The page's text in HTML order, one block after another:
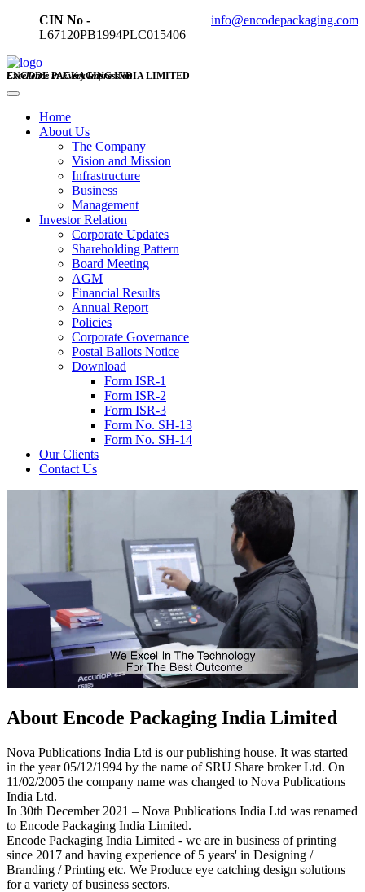
CIN No -
L67120PB1994PLC015406
info@encodepackaging.com
ENCODE PACKAGING INDIA LIMITED
Excellence in Every Impression
Home
About Us
The Company
Vision and Mission
Infrastructure
Business
Management
Investor Relation
Corporate Updates
Shareholding Pattern
Board Meeting
AGM
Financial Results
Annual Report
Policies
Corporate Governance
Postal Ballots Notice
Download
Form ISR-1
Form ISR-2
Form ISR-3
Form No. SH-13
Form No. SH-14
Our Clients
Contact Us
About Encode Packaging India Limited
Nova Publications India Ltd is our publishing house. It was started
in the year 05/12/1994 by the name of SRU Share broker Ltd. On
11/02/2005 the company name was changed to Nova Publications
India Ltd.
In 30th December 2021 – Nova Publications India Ltd was renamed
to Encode Packaging India Limited.
Encode Packaging India Limited - we are in business of printing
since 2017 and having experience of 5 years' in Designing /
Branding / Printing etc. We Produce eye catching design solutions
for a variety of business sectors.